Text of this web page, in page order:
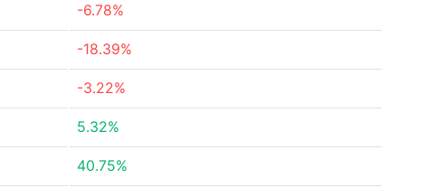
-6.78%
-18.39%
-3.22%
5.32%
40.75%